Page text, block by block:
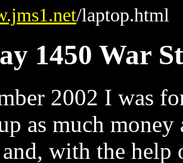
/laptop.html
1450 War
2002 I was
as much
with the